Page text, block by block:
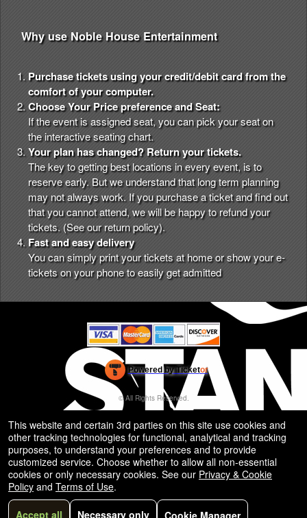
Why use Noble House Entertainment
Purchase tickets using your credit/debit card from the
comfort of your computer.
Choose Your Price preference and Seat:
If the event is assigned seat, you can pick your seat on
the interactive seating chart.
Your plan has changed? Return your tickets.
The key to getting best locations in every event, is to
reserve early. But we understand that long term planning
may not always work. If you purchase a ticket and find out
that you cannot attend, we will be happy to refund your
tickets. (See ourreturn policy).
Fast and easy delivery
You can simply print your tickets at home or show your e-
tickets on your phone to easily get admitted
Powered by Ticketor
Ticketing and box-office system by Ticketor
Efficient Night Club & Bar Ticketing Software – Easy Setup
© All Rights Reserved.
50.28.84.148
This website and certain 3rd parties on this site use cookies and
other tracking technologies for functional, analytical and tracking
purposes, to understand your preferences and to provide
customized service. Choose whether to allow all non-essential
cookies or only necessary cookies. See our Privacy & Cookie
Policy and Terms of Use.
Accept all Necessary only Cookie Manager